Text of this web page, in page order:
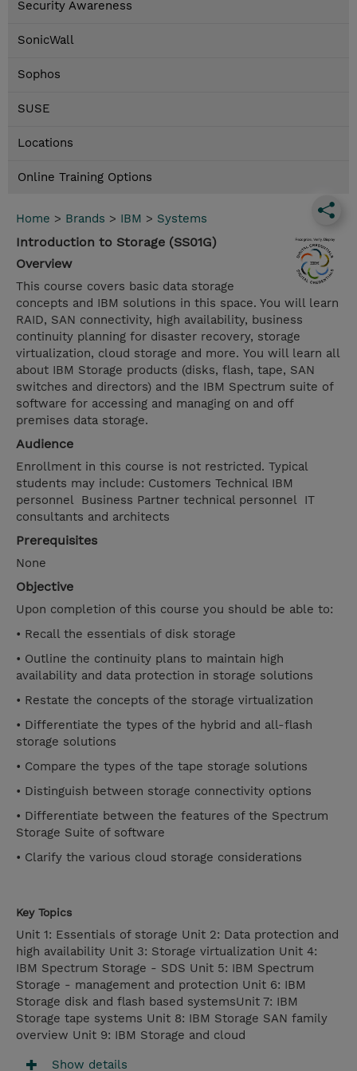
Security Awareness
SonicWall
Sophos
SUSE
Locations
Online Training Options
Home > Brands > IBM > Systems
Introduction to Storage (SS01G)
Overview
This course covers basic data storage
concepts and IBM solutions in this space. You will learn
RAID, SAN connectivity, high availability, business
continuity planning for disaster recovery, storage
virtualization, cloud storage and more. You will learn all
about IBM Storage products (disks, flash, tape, SAN
switches and directors) and the IBM Spectrum suite of
software for accessing and managing on and off
premises data storage.
Audience
Enrollment in this course is not restricted. Typical
students may include: Customers Technical IBM
personnel Business Partner technical personnel IT
consultants and architects
Prerequisites
None
Objective
Upon completion of this course you should be able to:
• Recall the essentials of disk storage
• Outline the continuity plans to maintain high
availability and data protection in storage solutions
• Restate the concepts of the storage virtualization
• Differentiate the types of the hybrid and all-flash
storage solutions
• Compare the types of the tape storage solutions
• Distinguish between storage connectivity options
• Differentiate between the features of the Spectrum
Storage Suite of software
• Clarify the various cloud storage considerations
Key Topics
Unit 1: Essentials of storage Unit 2: Data protection and
high availability Unit 3: Storage virtualization Unit 4:
IBM Spectrum Storage - SDS Unit 5: IBM Spectrum
Storage - management and protection Unit 6: IBM
Storage disk and flash based systemsUnit 7: IBM
Storage tape systems Unit 8: IBM Storage SAN family
overview Unit 9: IBM Storage and cloud
Show details